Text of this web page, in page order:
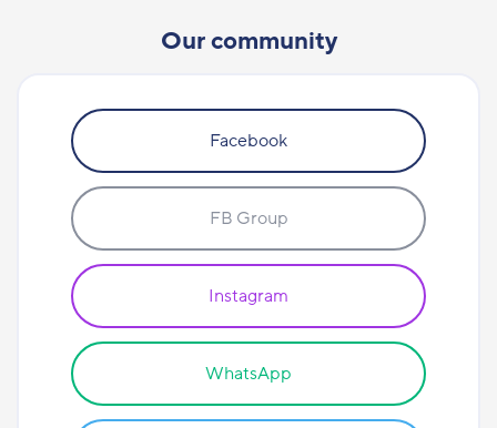
Our community
Facebook
FB Group
Instagram
WhatsApp